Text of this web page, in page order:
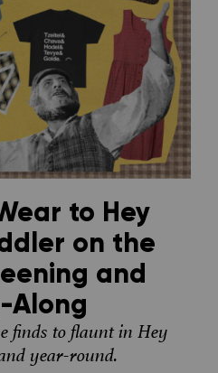
to Hey
on the
and
Along
finds to flaunt in Hey
year-round.